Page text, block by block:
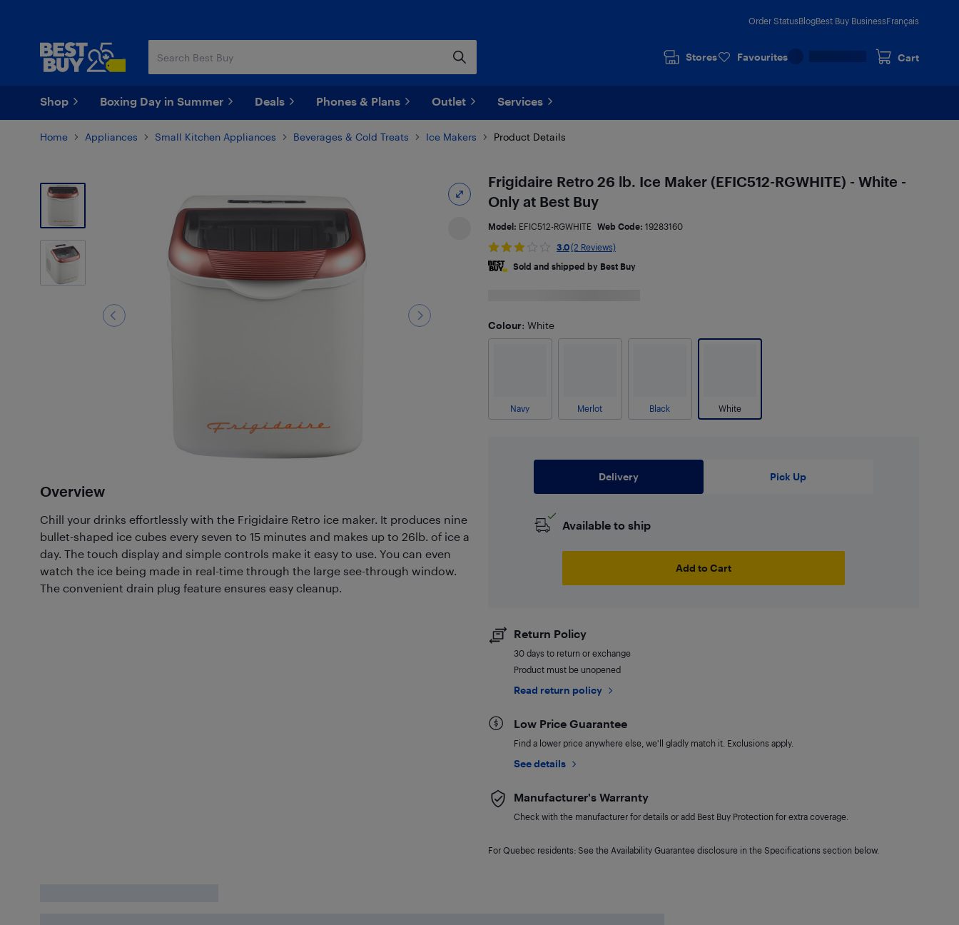
Order StatusBlogBest Buy BusinessFrançais
Stores Favourites Cart
Shop Boxing Day in Summer Deals Phones & Plans Outlet Services
Home Appliances Small Kitchen Appliances Beverages & Cold Treats Ice Makers Product Details
Overview
Chill your drinks effortlessly with the Frigidaire Retro ice maker. It produces nine
bullet-shaped ice cubes every seven to 15 minutes and makes up to 26lb. of ice a
day. The touch display and simple controls make it easy to use. You can even
watch the ice being made in real-time through the large see-through window.
The convenient drain plug feature ensures easy cleanup.
Frigidaire Retro 26 lb. Ice Maker (EFIC512-RGWHITE) - White -
Only at Best Buy
Model: EFIC512-RGWHITE Web Code: 19283160
3.0(2 Reviews)
Sold and shipped by Best Buy
Colour: White
Navy Merlot Black White
Delivery Pick Up
Available to ship
Add to Cart
Return Policy
30 days to return or exchange
Product must be unopened
Read return policy
Low Price Guarantee
Find a lower price anywhere else, we'll gladly match it. Exclusions apply.
See details
Manufacturer's Warranty
Check with the manufacturer for details or add Best Buy Protection for extra coverage.
For Quebec residents: See the Availability Guarantee disclosure in the Specifications section below.